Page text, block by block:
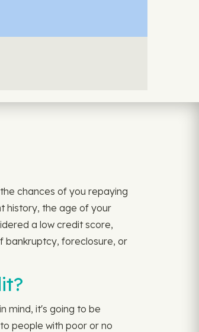
chances of you repaying
history, the age of your
a low credit score,
bankruptcy, foreclosure, or
mind, it's going to be
people with poor or no